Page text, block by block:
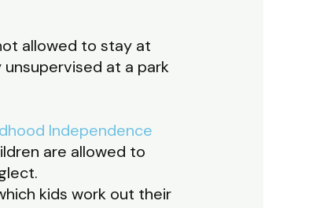
allowed to stay at
at a park
Independence
are allowed to
kids work out their